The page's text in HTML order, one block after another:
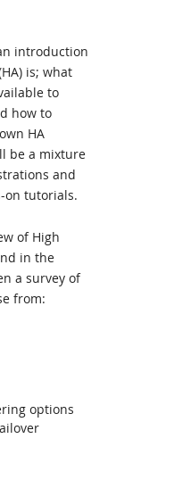
introduction
is; what
to
how to
HA
be a mixture
and
on tutorials.
of High
in the
a survey of
from:
options